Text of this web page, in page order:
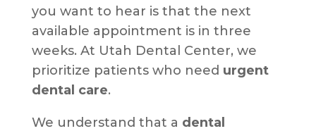
you want to hear is that the next
available appointment is in three
weeks. At Utah Dental Center, we
prioritize patients who need urgent
dental care.
We understand that a dental